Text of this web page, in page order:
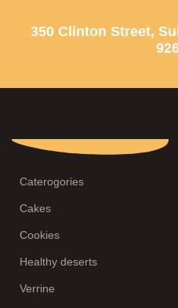
350 Clinton Street,
Caterogories
Cakes
Cookies
Healthy deserts
Verrine